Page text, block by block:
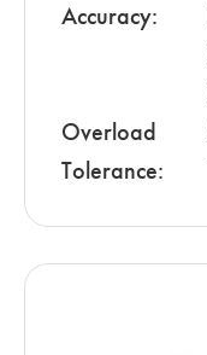
Accuracy:
Overload
Tolerance: